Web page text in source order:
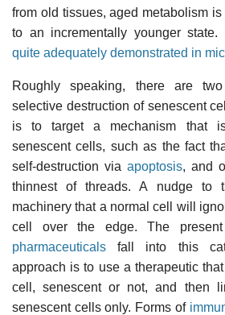
from old tissues, aged metabolism
to an incrementally younger
quite adequately demonstrated in
Roughly speaking, there are
selective destruction of senescent
is to target a mechanism that
senescent cells, such as the fact
self-destruction via apoptosis, and
thinnest of threads. A nudge to
machinery that a normal cell will
cell over the edge. The
pharmaceuticals fall into this
approach is to use a therapeutic
cell, senescent or not, and then
senescent cells only. Forms of